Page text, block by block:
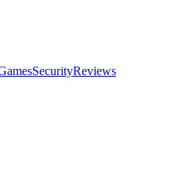
SecurityReviews